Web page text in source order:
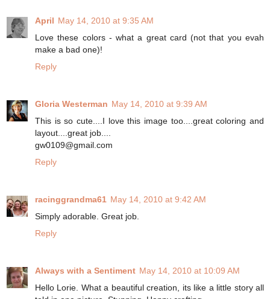
April May 14, 2010 at 9:35 AM
Love these colors - what a great card (not that you evah
make a bad one)!
Reply
Gloria Westerman May 14, 2010 at 9:39 AM
This is so cute....I love this image too....great coloring and
layout....great job....
gw0109@gmail.com
Reply
racinggrandma61 May 14, 2010 at 9:42 AM
Simply adorable. Great job.
Reply
Always with a Sentiment May 14, 2010 at 10:09 AM
Hello Lorie. What a beautiful creation, its like a little story all